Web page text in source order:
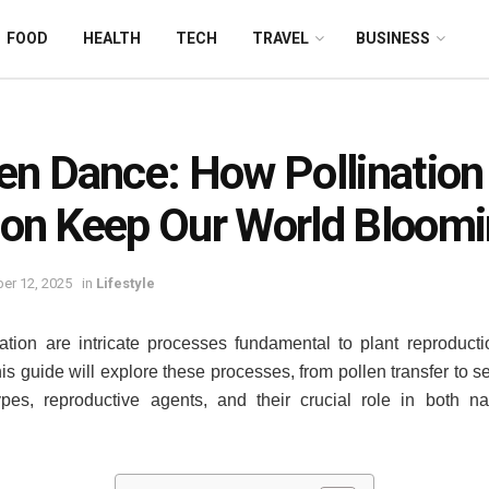
FOOD HEALTH TECH TRAVEL BUSINESS
Dance: How
Keep Our World
12, 2025 in Lifestyle
are intricate processes fundamental to plant
guide will explore these processes, from pollen transfer to
reproductive agents, and their crucial role in both